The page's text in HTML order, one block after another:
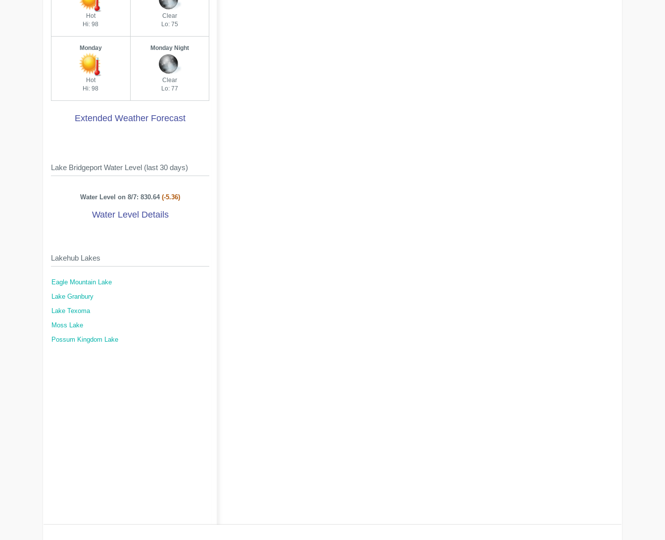
Hot
Hi: 98
Clear
Lo: 75
Monday
Hot
Hi: 98
Monday Night
Clear
Lo: 77
Extended Weather Forecast
Lake Bridgeport Water Level (last 30 days)
Water Level on 8/7: 830.64(-5.36)
Water Level Details
Lakehub Lakes
Eagle Mountain Lake
Lake Granbury
Lake Texoma
Moss Lake
Possum Kingdom Lake